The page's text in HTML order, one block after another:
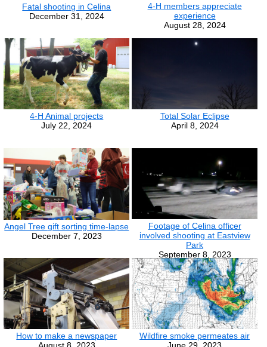
Fatal shooting in Celina
December 31, 2024
4-H members appreciate
experience
August 28, 2024
4-H Animal projects
July 22, 2024
Total Solar Eclipse
April 8, 2024
Angel Tree gift sorting time-lapse
December 7, 2023
Footage of Celina officer
involved shooting at Eastview
Park
September 8, 2023
How to make a newspaper
August 8, 2023
Wildfire smoke permeates air
June 29, 2023